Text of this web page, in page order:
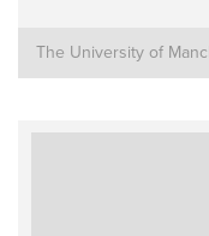
The University of